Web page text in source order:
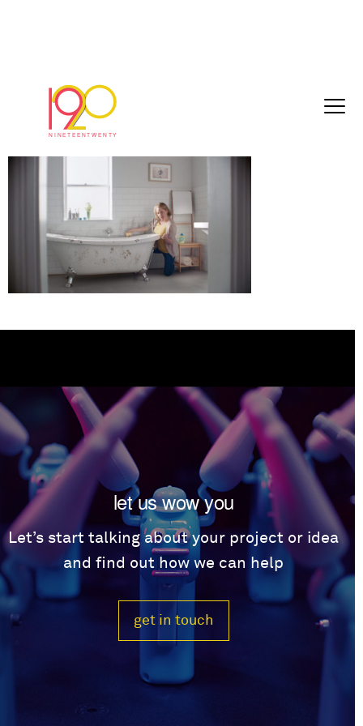
22f49a2bd29e0468[1]
March 3, 2017
let us wow you
Let’s start talking about your project or idea
and find out how we can help
get in touch